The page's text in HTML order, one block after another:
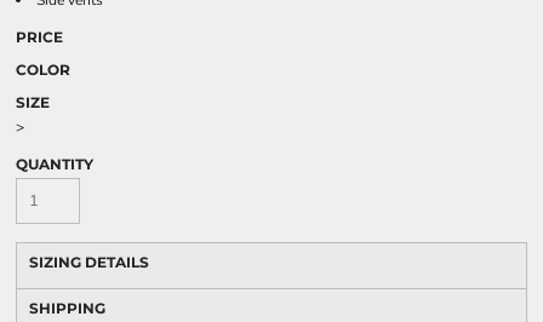
PRICE
COLOR
SIZE
>
QUANTITY
SIZING DETAILS
SHIPPING